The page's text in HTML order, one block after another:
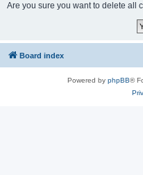
Are you sure you want to delete all
Board index
Powered by phpBB®